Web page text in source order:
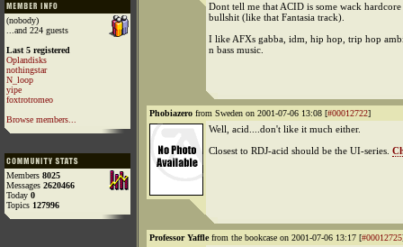
(nobody)
...and 224 guests
Last 5 registered
Oplandisks
nothingstar
N_loop
yipe
foxtrotromeo
Browse members...
Members 8025
Messages 2620466
Today 0
Topics 127996
Dont tell me that ACID is some wack
bullshit (like that Fantasia track).
I like AFXs gabba, idm, hip hop, trip hop
n bass music.
Phobiazero from Sweden on 2001-07-06 13:08 [#00012722]
Well, acid....don't like it much either.
Closest to RDJ-acid should be the UI-series.
Professor Yafflefrom the bookcase on 2001-07-06 13:17 [#00012725